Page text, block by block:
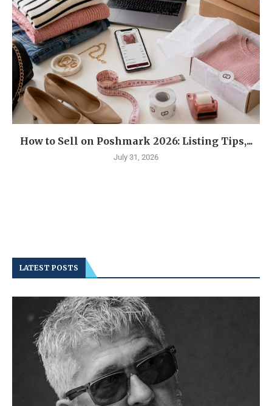
How to Sell on Poshmark 2026: Listing Tips,...
July 31, 2026
LATEST POSTS